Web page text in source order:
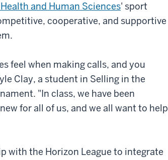
and Human Sciences' sport
cooperative, and supportive
feel when making calls, and you
Clay, a student in Selling in the
"In class, we have been
for all of us, and we all want to help
with the Horizon League to integrate